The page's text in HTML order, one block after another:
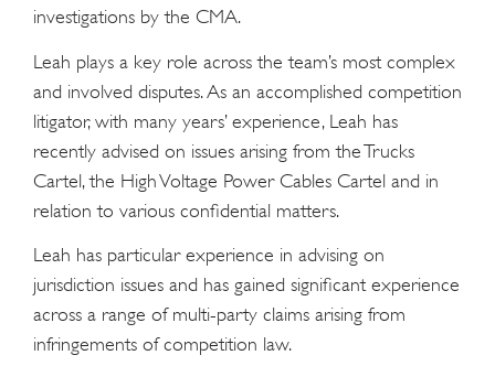
investigations by the CMA.
Leah plays a key role across the team’s most complex
and involved disputes. As an accomplished competition
litigator, with many years’ experience, Leah has
recently advised on issues arising from the Trucks
Cartel, the High Voltage Power Cables Cartel and in
relation to various confidential matters.
Leah has particular experience in advising on
jurisdiction issues and has gained significant experience
across a range of multi-party claims arising from
infringements of competition law.